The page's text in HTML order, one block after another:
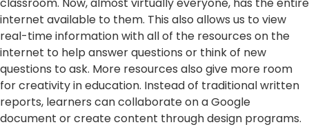
internet available to them. This also allows us to view
real-time information with all of the resources on the
internet to help answer questions or think of new
questions to ask. More resources also give more room
for creativity in education. Instead of traditional written
reports, learners can collaborate on a Google
document or create content through design programs.